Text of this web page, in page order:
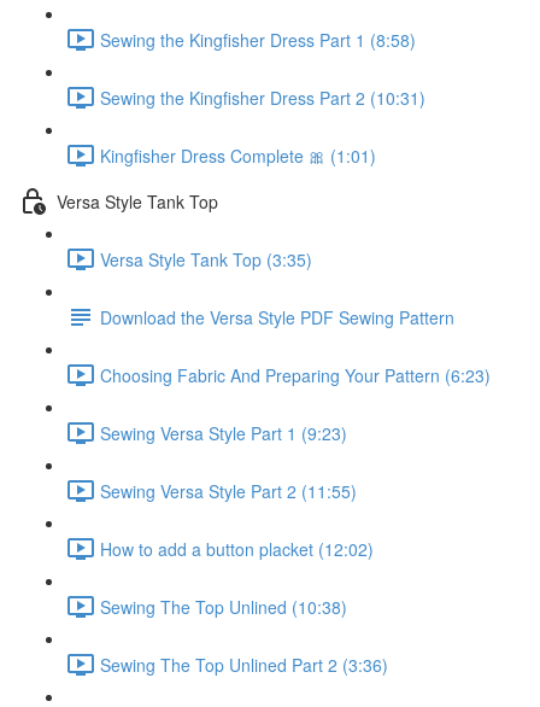
Sewing the Kingfisher Dress Part 1 (8:58)
Sewing the Kingfisher Dress Part 2 (10:31)
Kingfisher Dress Complete 🎀 (1:01)
Versa Style Tank Top
Versa Style Tank Top (3:35)
Download the Versa Style PDF Sewing Pattern
Choosing Fabric And Preparing Your Pattern (6:23)
Sewing Versa Style Part 1 (9:23)
Sewing Versa Style Part 2 (11:55)
How to add a button placket (12:02)
Sewing The Top Unlined (10:38)
Sewing The Top Unlined Part 2 (3:36)